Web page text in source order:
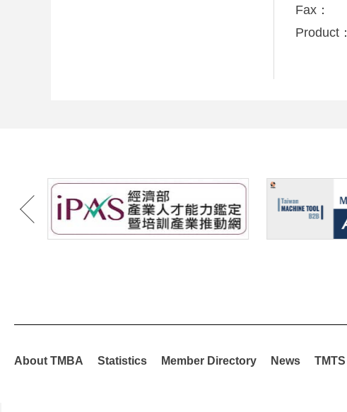
Fax：
Product：
About TMBA Statistics Member Directory News TMTS